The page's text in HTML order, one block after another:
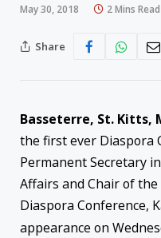
May 30, 2018 2 Mins Read
Share
Basseterre, St. Kitts,
the first ever Diaspora
Permanent Secretary
Affairs and Chair of
Diaspora Conference,
appearance on